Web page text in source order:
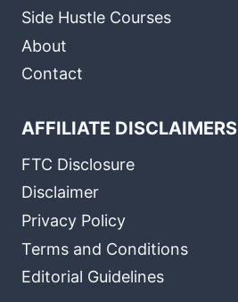
Side Hustle Courses
About
Contact
AFFILIATE DISCLAIMERS
FTC Disclosure
Disclaimer
Privacy Policy
Terms and Conditions
Editorial Guidelines